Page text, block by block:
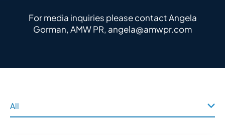
For media inquiries please contact Angela
Gorman, AMW PR, angela@amwpr.com